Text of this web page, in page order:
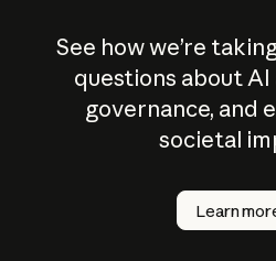
See how we’re
questions about
governance, and
societal
Learn
How does
AI work?